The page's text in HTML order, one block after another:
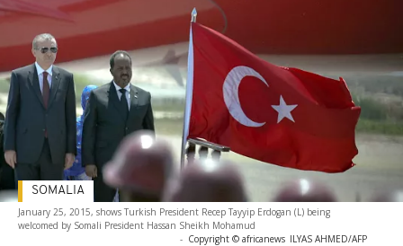
January 25, 2015, shows Turkish President Recep Tayyip Erdogan (L) being
welcomed by Somali President Hassan Sheikh Mohamud
- Copyright © africanews ILYAS AHMED/AFP
SOMALIA